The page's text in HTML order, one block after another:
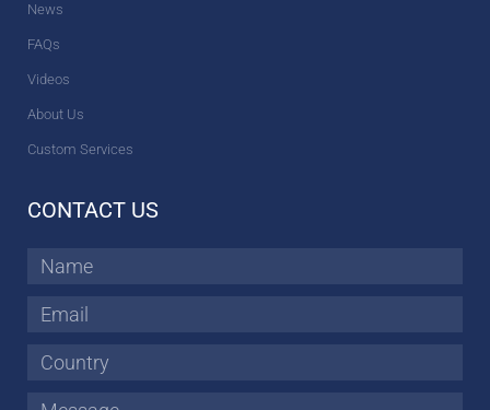
News
FAQs
Videos
About Us
Custom Services
CONTACT US
Name
Email
Country
Message